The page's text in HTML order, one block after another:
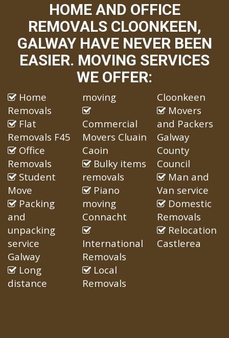
HOME AND OFFICE
REMOVALS CLOONKEEN,
GALWAY HAVE NEVER BEEN
EASIER. MOVING SERVICES
WE OFFER:
Home
Removals
Flat
Removals F45
Office
Removals
Student
Move
Packing
and
unpacking
service
Galway
Long
distance
moving
Commercial
Movers Cluain
Caoin
Bulky items
removals
Piano
moving
Connacht
International
Removals
Local
Removals
Cloonkeen
Movers
and Packers
Galway
County
Council
Man and
Van service
Domestic
Removals
Relocation
Castlerea